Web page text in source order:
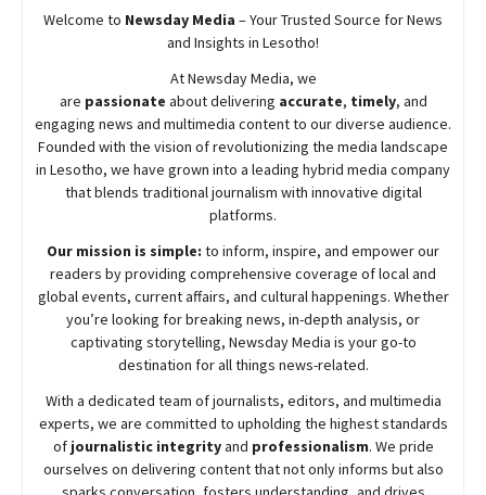
Welcome to Newsday Media – Your Trusted Source for News
and Insights in Lesotho!
AtNewsdayMedia, we
are passionate aboutdelivering accurate, timely, and
engaging news and multimedia content to our diverse audience.
Founded with the vision of revolutionizing the media landscape
in Lesotho, we have grown into a leading hybrid media company
that blends traditional journalism with innovative digital
platforms.
Our mission is simple: to inform, inspire, and empower our
readers by providing comprehensive coverage of local and
global events, current affairs, and cultural happenings. Whether
you’re looking for breaking news, in-depth analysis, or
captivating storytelling, NewsdayMedia is your go-to
destination for all things news-related.
With a dedicated team of journalists, editors, and multimedia
experts, we are committed to upholding the highest standards
of journalistic integrityand professionalism. We pride
ourselves on delivering content that not only informs but also